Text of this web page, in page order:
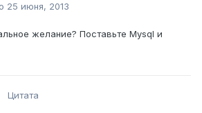
25 июня, 2013
желание? Поставьте Mysql и
Цитата